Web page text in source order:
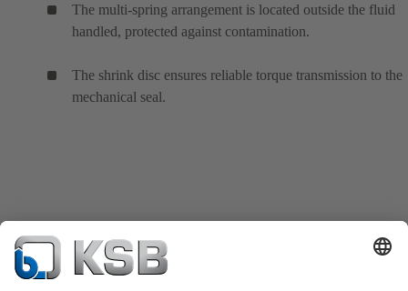
The multi-spring arrangement is located outside the fluid
handled, protected against contamination.
The shrink disc ensures reliable torque transmission to the
mechanical seal.